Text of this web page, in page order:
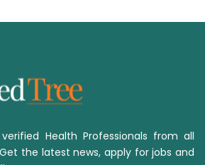
Health Professionals from all
the latest news, apply for jobs and